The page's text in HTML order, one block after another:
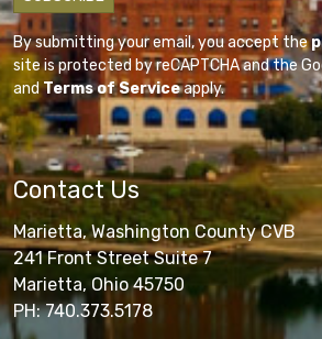
By submitting your email, you accept the
site is protected by reCAPTCHA and the
andTerms of Serviceapply.
Contact Us
Marietta, Washington County CVB
241 Front Street Suite 7
Marietta, Ohio 45750
PH: 740.373.5178